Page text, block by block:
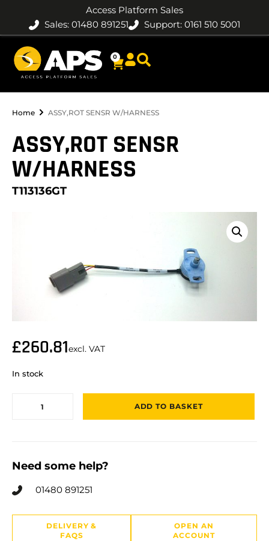
Access Platform Sales
Sales: 01480 891251
Support: 0161 510 5001
0
Home ASSY,ROT SENSR W/HARNESS
ASSY,ROT SENSR
W/HARNESS
T113136GT
£260.81excl. VAT
In stock
ADD TO BASKET
Need some help?
01480 891251
DELIVERY &
FAQS
OPEN AN
ACCOUNT